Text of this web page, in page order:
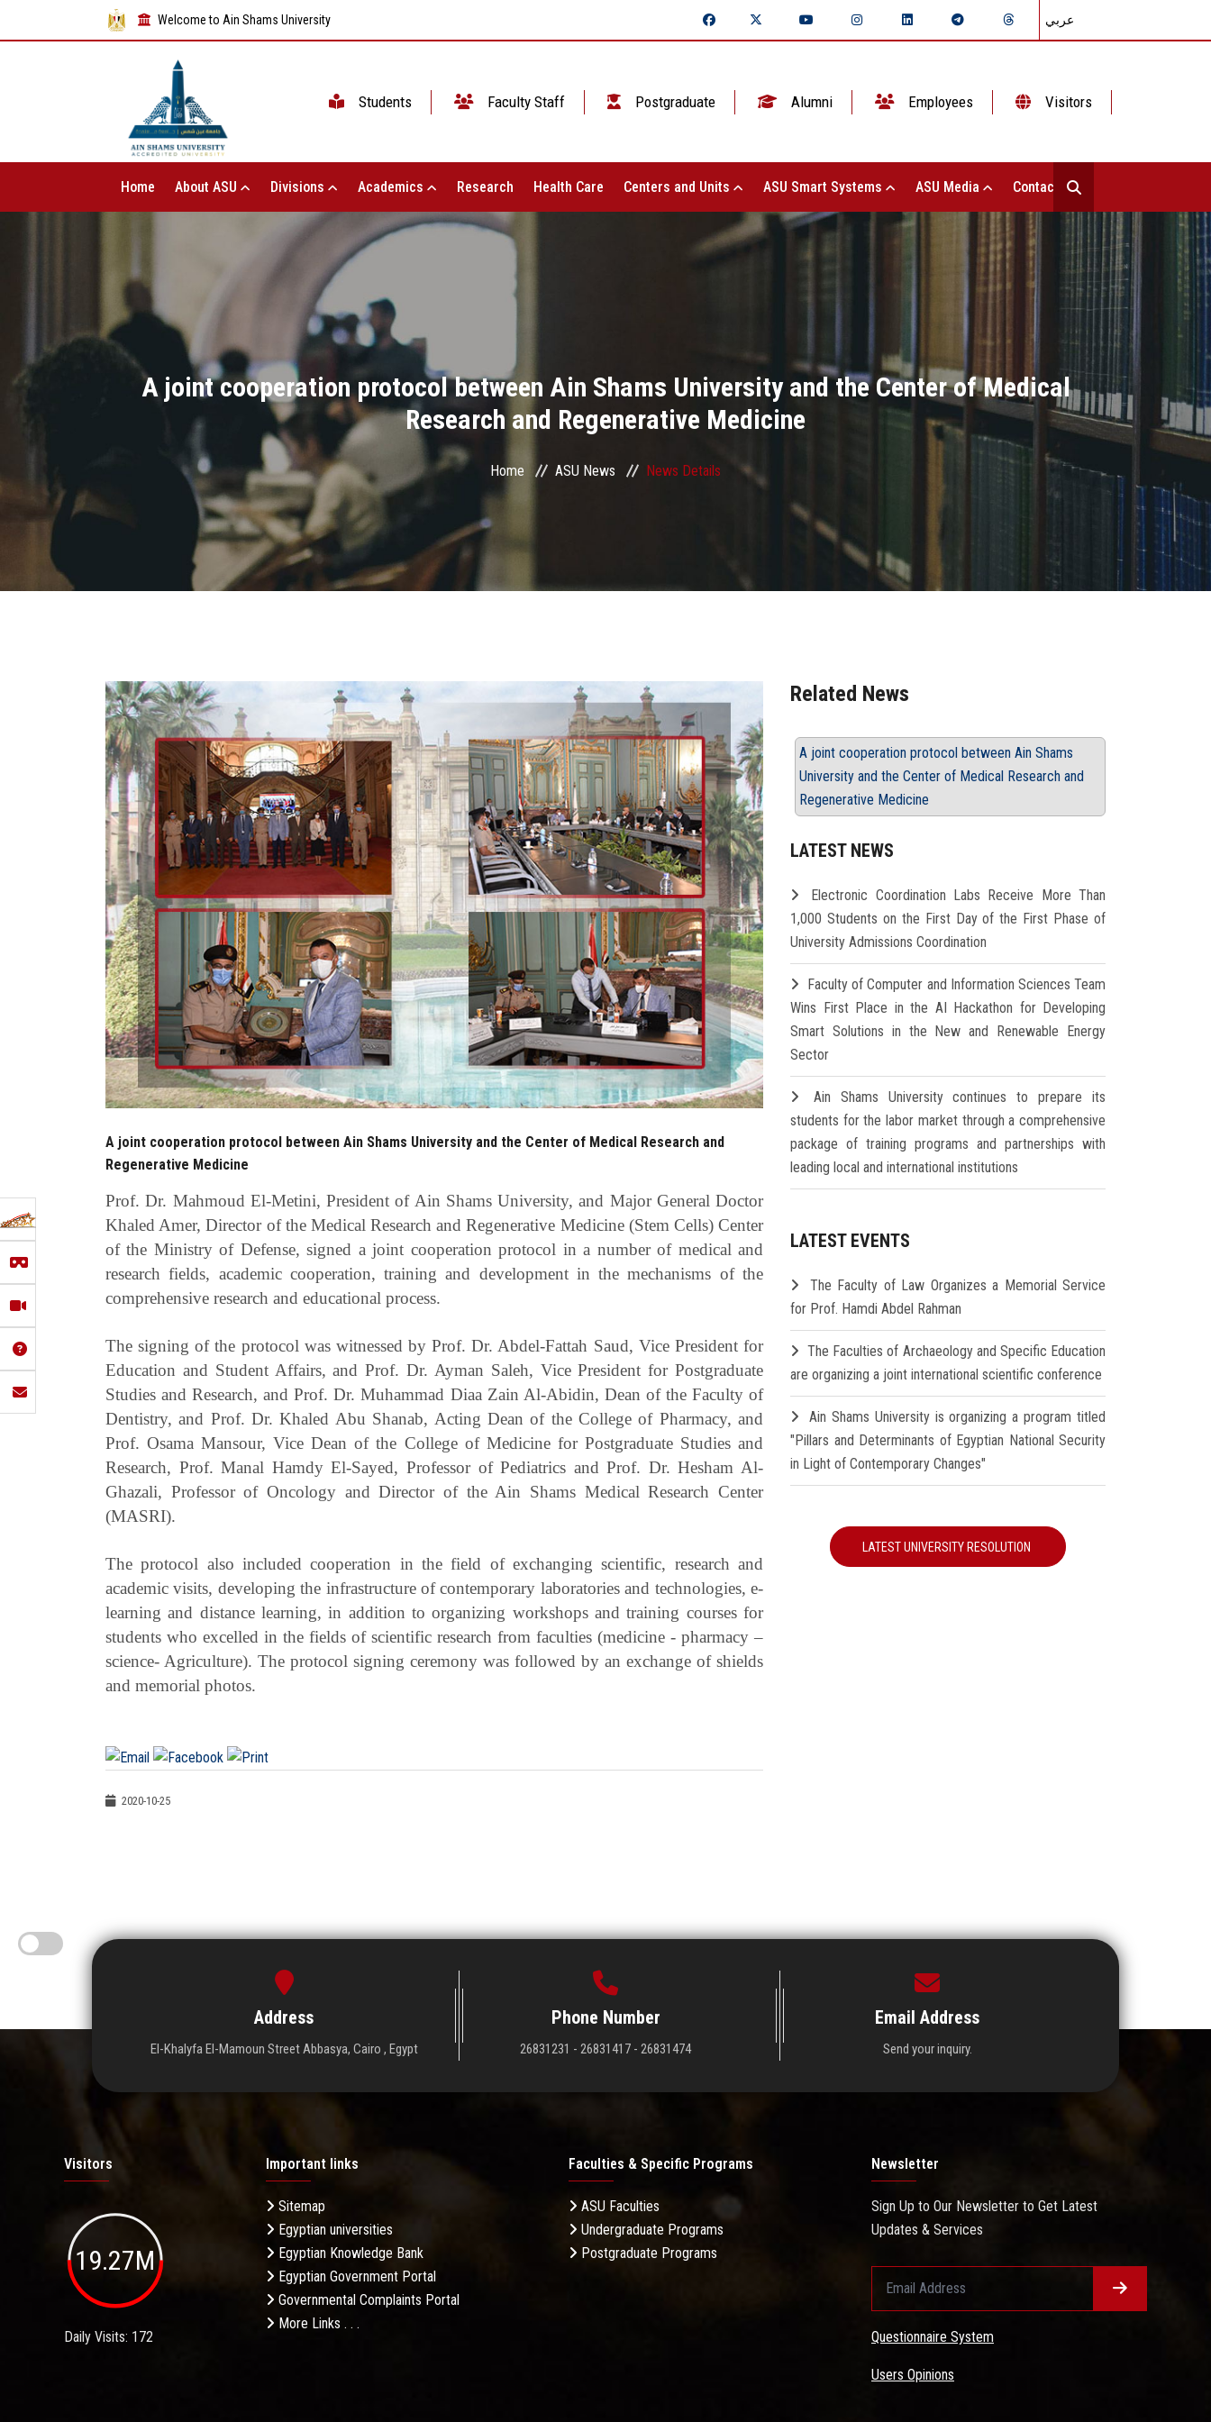
Welcome to Ain Shams University عربي
Students Faculty Staff Postgraduate Alumni Employees Visitors
Home About ASU Divisions Academics Research Health Care Centers and Units ASU Smart Systems ASU Media Contact Us
A joint cooperation protocol between Ain Shams University and the Center of Medical
Research and Regenerative Medicine
Home ASU News News Details
A joint cooperation protocol between Ain Shams University and the Center of Medical Research and
Regenerative Medicine
Prof. Dr. Mahmoud El-Metini, President of Ain Shams University, and Major General Doctor
Khaled Amer, Director of the Medical Research and Regenerative Medicine (Stem Cells) Center
of the Ministry of Defense, signed a joint cooperation protocol in a number of medical and
research fields, academic cooperation, training and development in the mechanisms of the
comprehensive research and educational process.
The signing of the protocol was witnessed by Prof. Dr. Abdel-Fattah Saud, Vice President for
Education and Student Affairs, and Prof. Dr. Ayman Saleh, Vice President for Postgraduate
Studies and Research, and Prof. Dr. Muhammad Diaa Zain Al-Abidin, Dean of the Faculty of
Dentistry, and Prof. Dr. Khaled Abu Shanab, Acting Dean of the College of Pharmacy, and
Prof. Osama Mansour, Vice Dean of the College of Medicine for Postgraduate Studies and
Research, Prof. Manal Hamdy El-Sayed, Professor of Pediatrics and Prof. Dr. Hesham Al-
Ghazali, Professor of Oncology and Director of the Ain Shams Medical Research Center
(MASRI).
The protocol also included cooperation in the field of exchanging scientific, research and
academic visits, developing the infrastructure of contemporary laboratories and technologies, e-
learning and distance learning, in addition to organizing workshops and training courses for
students who excelled in the fields of scientific research from faculties (medicine - pharmacy –
science- Agriculture). The protocol signing ceremony was followed by an exchange of shields
and memorial photos.
2020-10-25
Related News
A joint cooperation protocol between Ain Shams
University and the Center of Medical Research and
Regenerative Medicine
LATEST NEWS
Electronic Coordination Labs Receive More Than
1,000 Students on the First Day of the First Phase of
University Admissions Coordination
Faculty of Computer and Information Sciences Team
Wins First Place in the AI Hackathon for Developing
Smart Solutions in the New and Renewable Energy
Sector
Ain Shams University continues to prepare its
students for the labor market through a comprehensive
package of training programs and partnerships with
leading local and international institutions
LATEST EVENTS
The Faculty of Law Organizes a Memorial Service
for Prof. Hamdi Abdel Rahman
The Faculties of Archaeology and Specific Education
are organizing a joint international scientific conference
Ain Shams University is organizing a program titled
"Pillars and Determinants of Egyptian National Security
in Light of Contemporary Changes"
LATEST UNIVERSITY RESOLUTION
Address
El-Khalyfa El-Mamoun Street Abbasya, Cairo , Egypt
Phone Number
26831231 - 26831417 - 26831474
Email Address
Send your inquiry.
Visitors
19.27M
Daily Visits: 172
Important links
Sitemap
Egyptian universities
Egyptian Knowledge Bank
Egyptian Government Portal
Governmental Complaints Portal
More Links . . .
Faculties & Specific Programs
ASU Faculties
Undergraduate Programs
Postgraduate Programs
Newsletter
Sign Up to Our Newsletter to Get Latest
Updates & Services
Questionnaire System
Users Opinions